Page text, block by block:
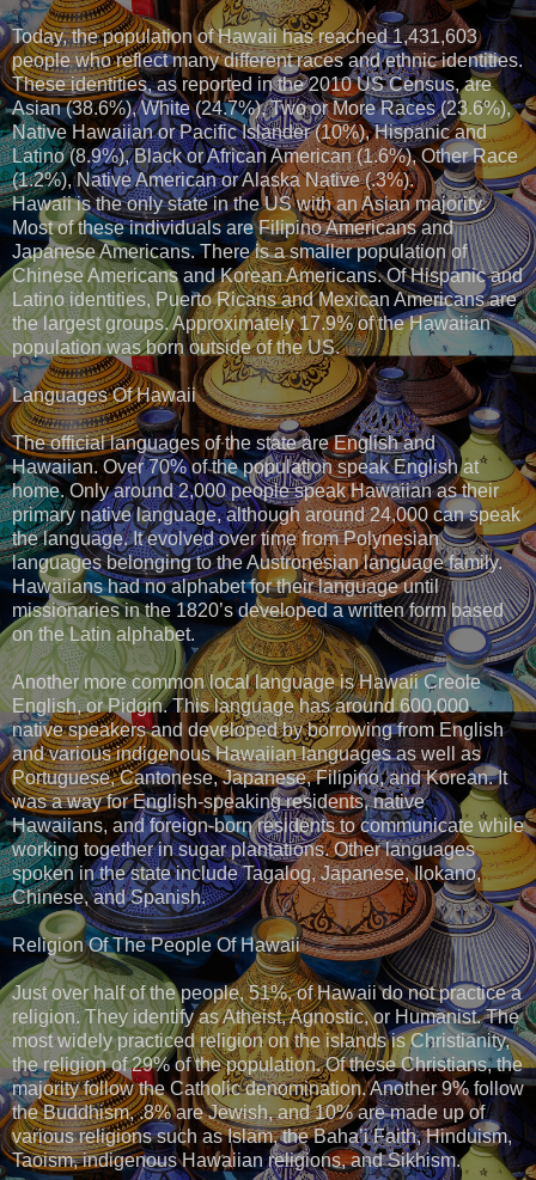
Today, the population of Hawaii has reached 1,431,603
people who reflect many different races and ethnic identities.
These identities, as reported in the 2010 US Census, are
Asian (38.6%), White (24.7%), Two or More Races (23.6%),
Native Hawaiian or Pacific Islander (10%), Hispanic and
Latino (8.9%), Black or African American (1.6%), Other Race
(1.2%), Native American or Alaska Native (.3%).
Hawaii is the only state in the US with an Asian majority.
Most of these individuals are Filipino Americans and
Japanese Americans. There is a smaller population of
Chinese Americans and Korean Americans. Of Hispanic and
Latino identities, Puerto Ricans and Mexican Americans are
the largest groups. Approximately 17.9% of the Hawaiian
population was born outside of the US.
Languages Of Hawaii
The official languages of the state are English and
Hawaiian. Over 70% of the population speak English at
home. Only around 2,000 people speak Hawaiian as their
primary native language, although around 24,000 can speak
the language. It evolved over time from Polynesian
languages belonging to the Austronesian language family.
Hawaiians had no alphabet for their language until
missionaries in the 1820’s developed a written form based
on the Latin alphabet.
Another more common local language is Hawaii Creole
English, or Pidgin. This language has around 600,000
native speakers and developed by borrowing from English
and various indigenous Hawaiian languages as well as
Portuguese, Cantonese, Japanese, Filipino, and Korean. It
was a way for English-speaking residents, native
Hawaiians, and foreign-born residents to communicate while
working together in sugar plantations. Other languages
spoken in the state include Tagalog, Japanese, Ilokano,
Chinese, and Spanish.
Religion Of The People Of Hawaii
Just over half of the people, 51%, of Hawaii do not practice a
religion. They identify as Atheist, Agnostic, or Humanist. The
most widely practiced religion on the islands is Christianity,
the religion of 29% of the population. Of these Christians, the
majority follow the Catholic denomination. Another 9% follow
the Buddhism, .8% are Jewish, and 10% are made up of
various religions such as Islam, the Baha’i Faith, Hinduism,
Taoism, indigenous Hawaiian religions, and Sikhism.